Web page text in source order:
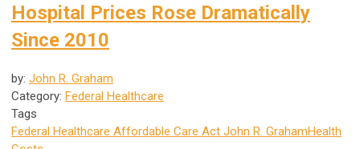
Hospital Prices Rose Dramatically
Since 2010
by: John R. Graham
Category: Federal Healthcare
Tags
Federal Healthcare Affordable Care Act John R. GrahamHealth